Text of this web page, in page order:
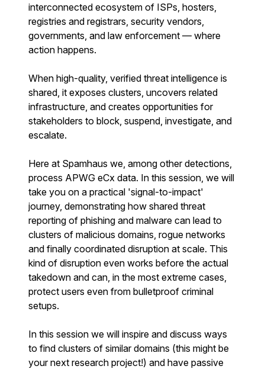
interconnected ecosystem of ISPs, hosters,
registries and registrars, security vendors,
governments, and law enforcement — where
action happens.
When high-quality, verified threat intelligence is
shared, it exposes clusters, uncovers related
infrastructure, and creates opportunities for
stakeholders to block, suspend, investigate, and
escalate.
Here at Spamhaus we, among other detections,
process APWG eCx data. In this session, we will
take you on a practical 'signal-to-impact'
journey, demonstrating how shared threat
reporting of phishing and malware can lead to
clusters of malicious domains, rogue networks
and finally coordinated disruption at scale. This
kind of disruption even works before the actual
takedown and can, in the most extreme cases,
protect users even from bulletproof criminal
setups.
In this session we will inspire and discuss ways
to find clusters of similar domains (this might be
your next research project!) and have passive